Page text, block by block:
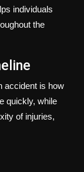
individuals
the
accident is how
quickly, while
of injuries,